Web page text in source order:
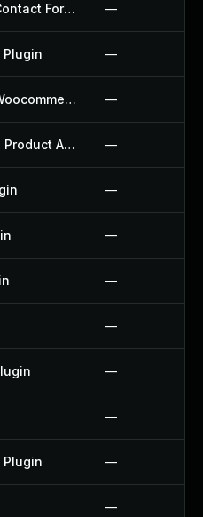
Coinbase Commerce For Contact Form 7 Plugin —
Plugin —
Commerce Coinbase For Woocommerce Plugin —
Conditional Logic For Woo Product Add Ons Plugin —
—
—
—
—
—
—
Plugin —
—